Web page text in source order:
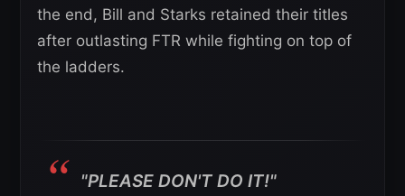
the end, Bill and Starks retained their titles
after outlasting FTR while fighting on top of
the ladders.
"PLEASE DON'T DO IT!"